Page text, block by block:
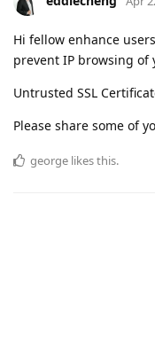
Hi fellow enhance
prevent IP browsing of
Untrusted SSL
Please share some of
george likes this.